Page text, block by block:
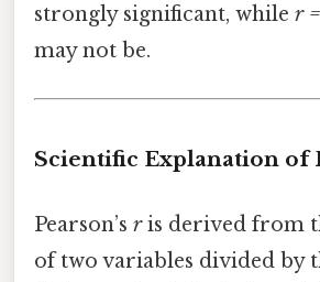
strongly significant, while r
may not be.
Scientific Explanation of
Pearson’s ris derived from
of two variables divided by